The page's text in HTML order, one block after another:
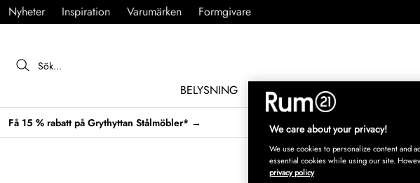
Nyheter Inspiration Varumärken Formgivare
BELYSNING MÖBLER INREDNING
Få 15 % rabatt på Grythyttan Stålmöbler* → We care about your privacy!
We use cookies to personalize content and
essential cookies while using our site.
privacy policy